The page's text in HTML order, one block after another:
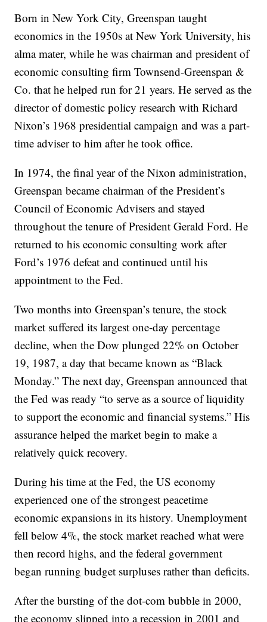
Born in New York City, Greenspan taught
economics in the 1950s at New York University, his
alma mater, while he was chairman and president of
economic consulting firm Townsend-Greenspan &
Co. that he helped run for 21 years. He served as the
director of domestic policy research with Richard
Nixon’s 1968 presidential campaign and was a part-
time adviser to him after he took office.
In 1974, the final year of the Nixon administration,
Greenspan became chairman of the President’s
Council of Economic Advisers and stayed
throughout the tenure of President Gerald Ford. He
returned to his economic consulting work after
Ford’s 1976 defeat and continued until his
appointment to the Fed.
Two months into Greenspan’s tenure, the stock
market suffered its largest one-day percentage
decline, when the Dow plunged 22% on October
19, 1987, a day that became known as “Black
Monday.” The next day, Greenspan announced that
the Fed was ready “to serve as a source of liquidity
to support the economic and financial systems.” His
assurance helped the market begin to make a
relatively quick recovery.
During his time at the Fed, the US economy
experienced one of the strongest peacetime
economic expansions in its history. Unemployment
fell below 4%, the stock market reached what were
then record highs, and the federal government
began running budget surpluses rather than deficits.
After the bursting of the dot-com bubble in 2000,
the economy slipped into a recession in 2001 and